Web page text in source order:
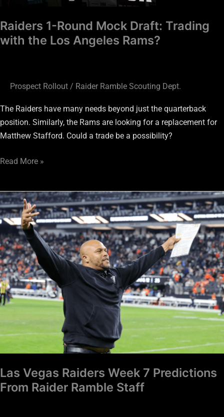
Raiders 1-Round Mock Draft: Trading
with the Los Angeles Rams?
Prospect Rollout / Raider Ramble Scouting Dept.
The Raiders have many needs beyond just the quarterback
position. Similarly, the Rams are looking for a replacement for
Matthew Stafford. Could a trade be a possibility?
Read More »
Las Vegas Raiders Week 7 Predictions
From Raider Ramble Staff
Las
Vegas
Raiders
Week
7
Predictions
From
Raider
Ramble
Staff